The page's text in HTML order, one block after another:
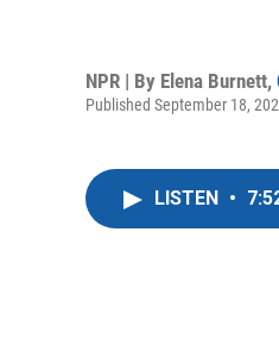
NPR | By Elena Burnett,
Published September 18,
LISTEN •